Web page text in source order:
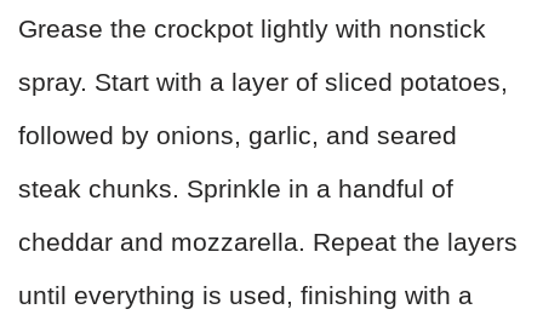
Grease the crockpot lightly with nonstick
spray. Start with a layer of sliced potatoes,
followed by onions, garlic, and seared
steak chunks. Sprinkle in a handful of
cheddar and mozzarella. Repeat the layers
until everything is used, finishing with a